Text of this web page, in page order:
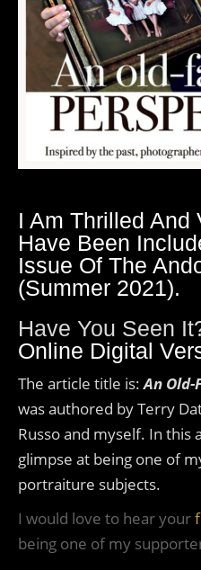
I Am Thrilled And
Have Been
Issue Of The
(summer 2021).
Have You Seen
Online Digital
The article title is:An Old-
was authored by Terry
Russo and myself. In this
glimpse at being one of
portraiture subjects.
I would love to hear your
being one of my